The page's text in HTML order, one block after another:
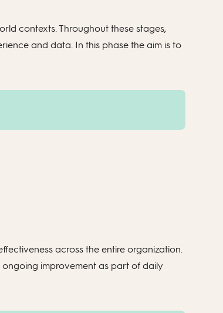
contexts. Throughout these stages,
and data. In this phase the aim is to
across the entire organization.
improvement as part of daily